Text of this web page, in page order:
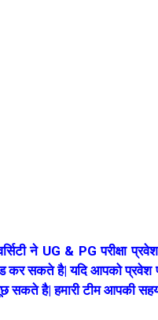
ने UG & PG परीक्षा
कर सकते है| यदि आपको प्रवेश
सकते है| हमारी टीम आपकी